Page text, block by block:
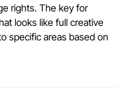
rights. The key for
looks like full creative
specific areas based on